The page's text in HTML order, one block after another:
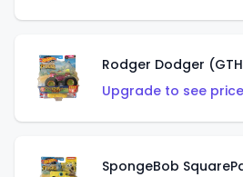
Rodger Dodger
Upgrade to see
SpongeBob